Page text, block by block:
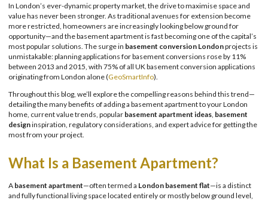
In London’s ever-dynamic property market, the drive to maximise space and
value has never been stronger. As traditional avenues for extension become
more restricted, homeowners are increasingly looking below ground for
opportunity—and the basement apartment is fast becoming one of the capital’s
most popular solutions. The surge in basement conversion Londonprojects is
unmistakable: planning applications for basement conversions rose by 11%
between 2013 and 2015, with 75% of all UK basement conversion applications
originating from London alone (GeoSmartInfo).
Throughout this blog, we’ll explore the compelling reasons behind this trend—
detailing the many benefits of adding a basement apartment to your London
home, current value trends, popular basement apartment ideas basement
designinspiration, regulatory considerations, and expert advice for getting the
most from your project.
What Is a Basement Apartment?
A basement apartment—often termed a London basement flat—is a distinct
and fully functional living space located entirely or mostly below ground level,